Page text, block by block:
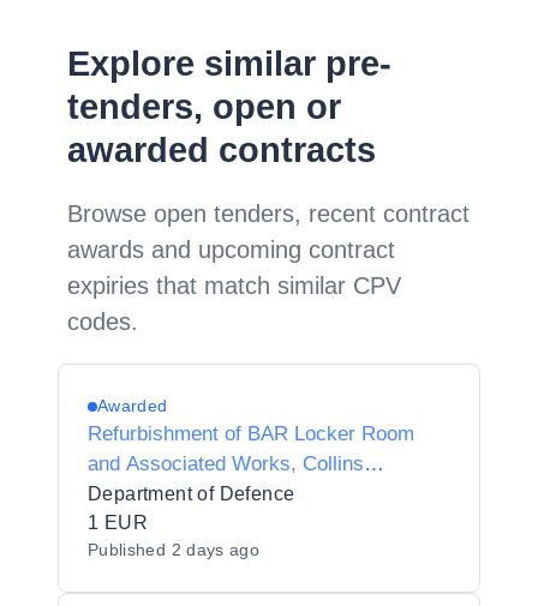
Explore similar pre-
tenders, open or
awarded contracts
Browse open tenders, recent contract
awards and upcoming contract
expiries that match similar CPV
codes.
Awarded
Refurbishment of BAR Locker Room
and Associated Works, Collins
Barracks Cork
Department of Defence
1 EUR
Published 2 days ago